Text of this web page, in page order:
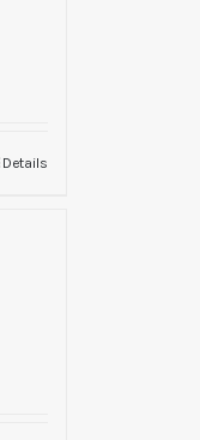
Details